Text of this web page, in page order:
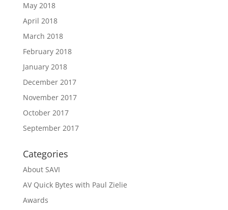
May 2018
April 2018
March 2018
February 2018
January 2018
December 2017
November 2017
October 2017
September 2017
Categories
About SAVI
AV Quick Bytes with Paul Zielie
Awards